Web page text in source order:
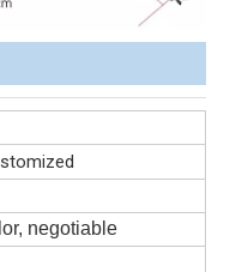
negotiable